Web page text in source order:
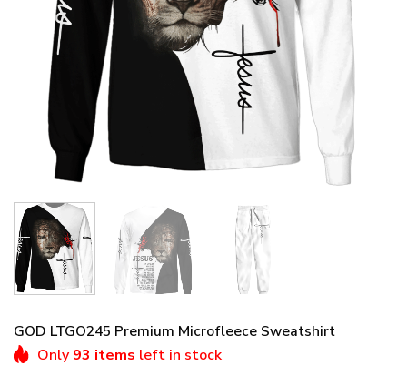
GOD LTGO245 Premium Microfleece Sweatshirt
Only 93 items left in stock